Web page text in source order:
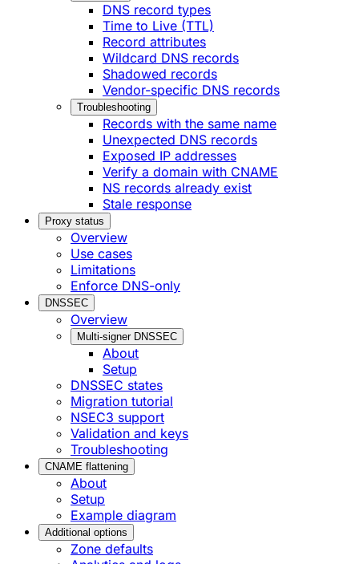
DNS record types
Time to Live (TTL)
Record attributes
Wildcard DNS records
Shadowed records
Vendor-specific DNS records
Troubleshooting
Records with the same name
Unexpected DNS records
Exposed IP addresses
Verify a domain with CNAME
NS records already exist
Stale response
Proxy status
Overview
Use cases
Limitations
Enforce DNS-only
DNSSEC
Overview
Multi-signer DNSSEC
About
Setup
DNSSEC states
Migration tutorial
NSEC3 support
Validation and keys
Troubleshooting
CNAME flattening
About
Setup
Example diagram
Additional options
Zone defaults